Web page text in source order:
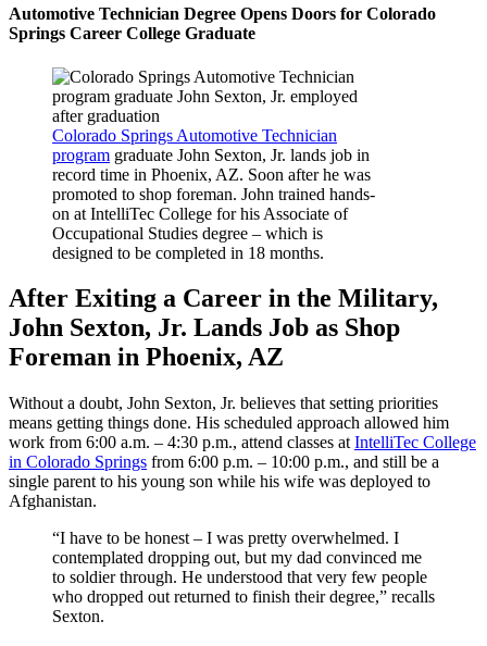
Automotive Technician Degree Opens Doors for Colorado
Springs Career College Graduate
Colorado Springs Automotive Technician
program graduate John Sexton, Jr. lands job in
record time in Phoenix, AZ. Soon after he was
promoted to shop foreman. John trained hands-
on at IntelliTec College for his Associate of
Occupational Studies degree – which is
designed to be completed in 18 months.
After Exiting a Career in the Military,
John Sexton, Jr. Lands Job as Shop
Foreman in Phoenix, AZ
Without a doubt, John Sexton, Jr. believes that setting priorities
means getting things done. His scheduled approach allowed him
work from 6:00 a.m. – 4:30 p.m., attend classes at IntelliTec College
in Colorado Springs from 6:00 p.m. – 10:00 p.m., and still be a
single parent to his young son while his wife was deployed to
Afghanistan.
“I have to be honest – I was pretty overwhelmed. I
contemplated dropping out, but my dad convinced me
to soldier through. He understood that very few people
who dropped out returned to finish their degree,” recalls
Sexton.